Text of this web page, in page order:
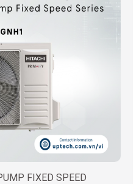
FIXED SPEED